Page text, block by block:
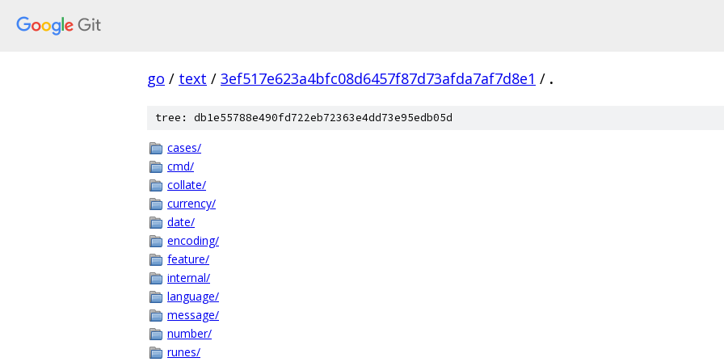
go / text / 3ef517e623a4bfc08d6457f87d73afda7af7d8e1 / .
tree: db1e55788e490fd722eb72363e4dd73e95edb05d
cases/
cmd/
collate/
currency/
date/
encoding/
feature/
internal/
language/
message/
number/
runes/